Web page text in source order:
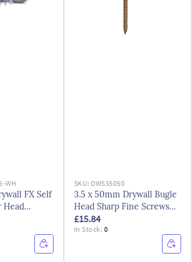
WH
FX Self
Head
SKU: DWS35050
3.5 x 50mm Drywall Bugle
Head Sharp Fine Screws
CE ZYP
£15.84
In Stock: 0